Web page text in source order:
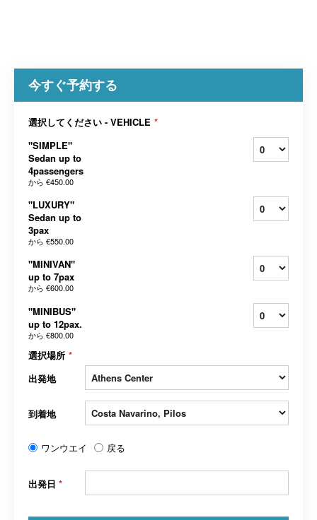
今すぐ予約する
選択してください - VEHICLE *
"SIMPLE"
Sedan up to
4passengers
から €450.00
"LUXURY"
Sedan up to
3pax
から €550.00
"MINIVAN"
up to 7pax
から €600.00
"MINIBUS"
up to 12pax.
から €800.00
選択場所 *
出発地
到着地
ワンウエイ 戻る
出発日 *